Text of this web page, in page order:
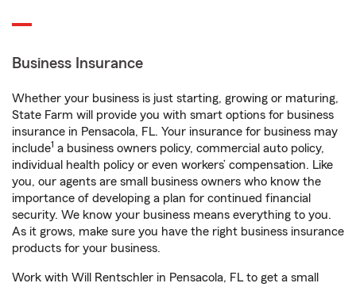
Business Insurance
Whether your business is just starting, growing or maturing,
State Farm will provide you with smart options for business
insurance in Pensacola, FL. Your insurance for business may
include1 a business owners policy, commercial auto policy,
individual health policy or even workers’ compensation. Like
you, our agents are small business owners who know the
importance of developing a plan for continued financial
security. We know your business means everything to you.
As it grows, make sure you have the right business insurance
products for your business.
Work with Will Rentschler in Pensacola, FL to get a small